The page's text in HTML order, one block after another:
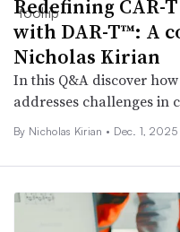
Redefining CAR-
with DAR-T™: A
Nicholas Kirian
In this Q&A discover
addresses challenges in
By Nicholas Kirian • Dec. 1, 2025